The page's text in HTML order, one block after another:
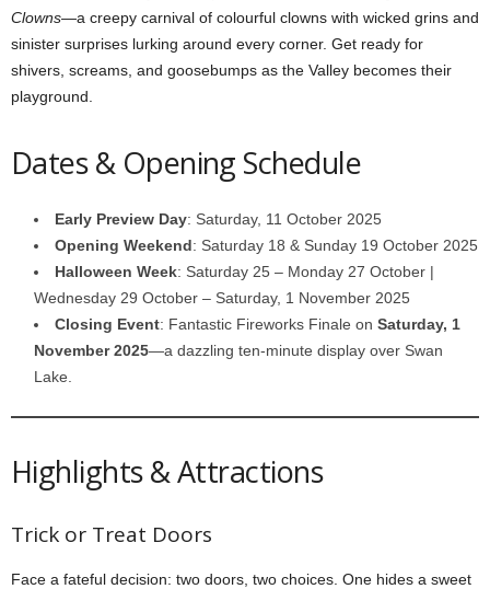
Clowns—a creepy carnival of colourful clowns with wicked grins and
sinister surprises lurking around every corner. Get ready for
shivers, screams, and goosebumps as the Valley becomes their
playground.
Dates & Opening Schedule
Early Preview Day: Saturday, 11 October 2025
Opening Weekend: Saturday 18 & Sunday 19 October 2025
Halloween Week: Saturday 25 – Monday 27 October |
Wednesday 29 October – Saturday, 1 November 2025
Closing Event: Fantastic Fireworks Finale on Saturday, 1
November 2025—a dazzling ten-minute display over Swan
Lake.
Highlights & Attractions
Trick or Treat Doors
Face a fateful decision: two doors, two choices. One hides a sweet